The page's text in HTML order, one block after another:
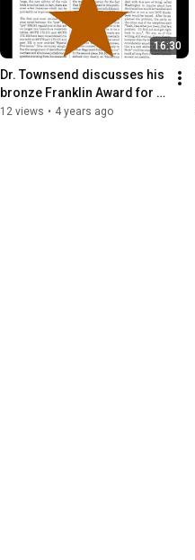
16:30
Dr. Townsend discusses his
bronze Franklin Award for
his reoccurring articles
12 views • 4 years ago